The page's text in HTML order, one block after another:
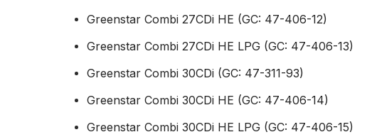
Greenstar Combi 27CDi HE (GC: 47-406-12)
Greenstar Combi 27CDi HE LPG (GC: 47-406-13)
Greenstar Combi 30CDi (GC: 47-311-93)
Greenstar Combi 30CDi HE (GC: 47-406-14)
Greenstar Combi 30CDi HE LPG (GC: 47-406-15)